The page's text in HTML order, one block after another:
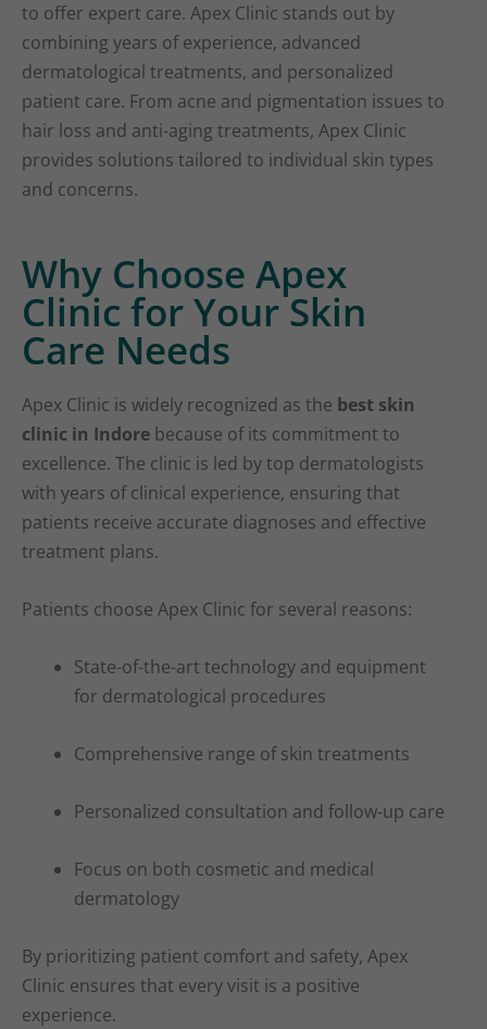
to offer expert care. Apex Clinic stands out by
combining years of experience, advanced
dermatological treatments, and personalized
patient care. From acne and pigmentation issues to
hair loss and anti-aging treatments, Apex Clinic
provides solutions tailored to individual skin types
and concerns.
Why Choose Apex
Clinic for Your Skin
Care Needs
Apex Clinic is widely recognized as the best skin
clinic in Indore because of its commitment to
excellence. The clinic is led by top dermatologists
with years of clinical experience, ensuring that
patients receive accurate diagnoses and effective
treatment plans.
Patients choose Apex Clinic for several reasons:
State-of-the-art technology and equipment
for dermatological procedures
Comprehensive range of skin treatments
Personalized consultation and follow-up care
Focus on both cosmetic and medical
dermatology
By prioritizing patient comfort and safety, Apex
Clinic ensures that every visit is a positive
experience.